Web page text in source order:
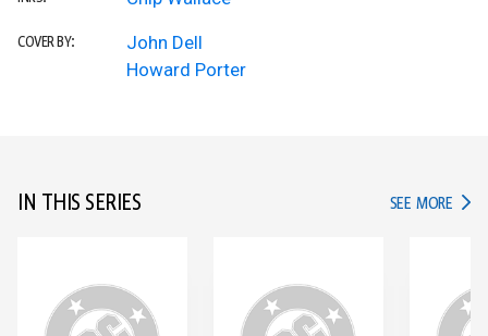
COVER BY:
John Dell
Howard Porter
IN THIS SERIES SEE MORE IN